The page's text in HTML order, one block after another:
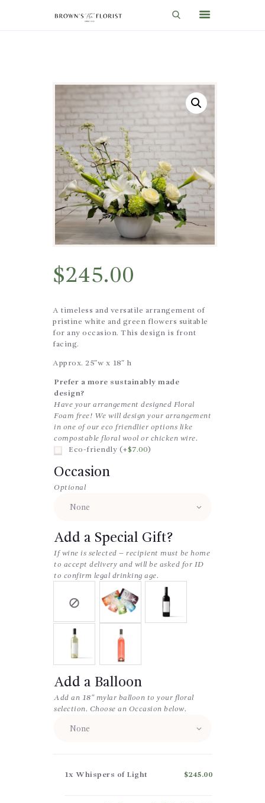
SHOP
GIFT IDEAS
WEDDINGS AND EVENTS
ABOUT US
CARE & TIPS
BLOG
CONTACTS
CART
$245.00
A timeless and versatile arrangement of
pristine white and green flowers suitable
for any occasion. This design is front
facing.
Approx. 25″w x 18″ h
Prefer a more sustainably made
design?
Have your arrangement designed Floral
Foam free! We will design your arrangement
in one of our eco friendlier options like
compostable floral wool or chicken wire.
Eco-friendly (+$7.00)
Occasion
Optional
Add a Special Gift?
If wine is selected – recipient must be home
to accept delivery and will be asked for ID
to confirm legal drinking age.
Add a Balloon
Add an 18″ mylar balloon to your floral
selection. Choose an Occasion below.
1x Whispers of Light $245.00